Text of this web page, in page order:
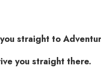
straight to
you straight there.